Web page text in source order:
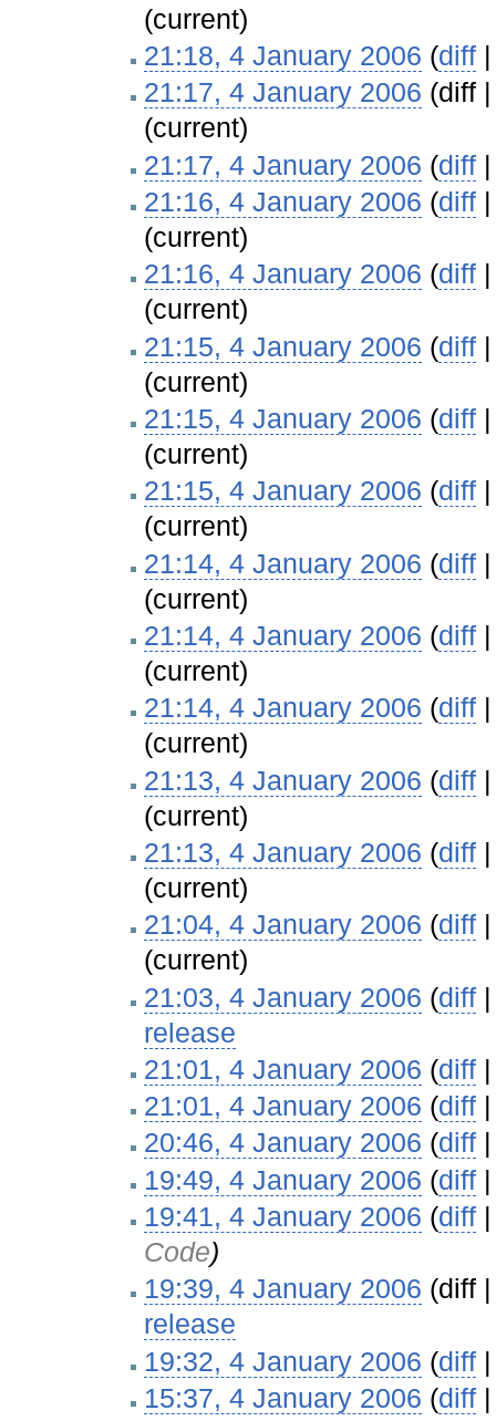
(current)
21:18, 4 January 2006 (diff
21:17, 4 January 2006 (diff
(current)
21:17, 4 January 2006 (diff
21:16, 4 January 2006 (diff
(current)
21:16, 4 January 2006 (diff
(current)
21:15, 4 January 2006 (diff
(current)
21:15, 4 January 2006 (diff
(current)
21:15, 4 January 2006 (diff
(current)
21:14, 4 January 2006 (diff
(current)
21:14, 4 January 2006 (diff
(current)
21:14, 4 January 2006 (diff
(current)
21:13, 4 January 2006 (diff
(current)
21:13, 4 January 2006 (diff
(current)
21:04, 4 January 2006 (diff
(current)
21:03, 4 January 2006 (diff
release
21:01, 4 January 2006 (diff
21:01, 4 January 2006 (diff
20:46, 4 January 2006 (diff
19:49, 4 January 2006 (diff
19:41, 4 January 2006 (diff
Code)
19:39, 4 January 2006 (diff
release
19:32, 4 January 2006 (diff
15:37, 4 January 2006 (diff